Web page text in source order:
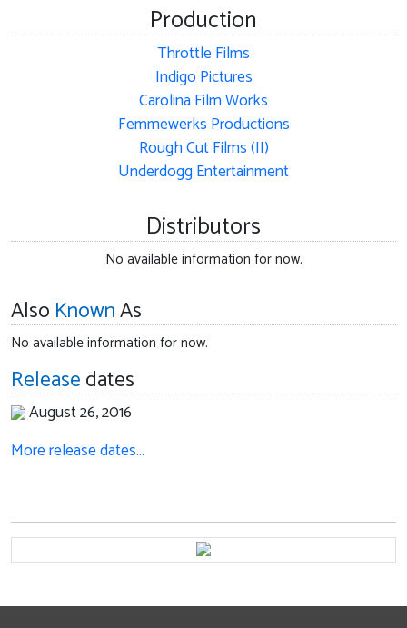
Production
Throttle Films
Indigo Pictures
Carolina Film Works
Femmewerks Productions
Rough Cut Films (II)
Underdogg Entertainment
Distributors
No available information for now.
Also KnownAs
No available information for now.
Releasedates
August 26, 2016
More release dates…